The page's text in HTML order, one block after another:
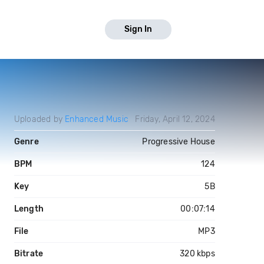
Sign In
Uploaded by Enhanced Music Friday, April 12, 2024
Genre Progressive House
BPM 124
Key 5B
Length 00:07:14
File MP3
Bitrate 320 kbps